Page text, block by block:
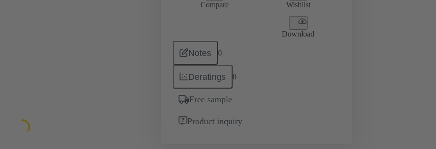
Compare Wishlist
Download
Notes 0
Deratings 0
Free sample
Product inquiry